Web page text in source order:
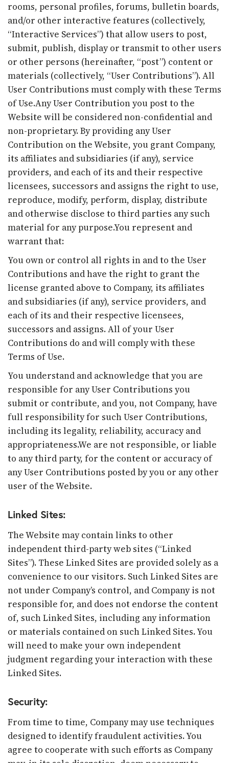
rooms, personal profiles, forums, bulletin boards,
and/or other interactive features (collectively,
“Interactive Services”) that allow users to post,
submit, publish, display or transmit to other users
or other persons (hereinafter, “post”) content or
materials (collectively, “User Contributions”). All
User Contributions must comply with these Terms
of Use.Any User Contribution you post to the
Website will be considered non-confidential and
non-proprietary. By providing any User
Contribution on the Website, you grant Company,
its affiliates and subsidiaries (if any), service
providers, and each of its and their respective
licensees, successors and assigns the right to use,
reproduce, modify, perform, display, distribute
and otherwise disclose to third parties any such
material for any purpose.You represent and
warrant that:
You own or control all rights in and to the User
Contributions and have the right to grant the
license granted above to Company, its affiliates
and subsidiaries (if any), service providers, and
each of its and their respective licensees,
successors and assigns. All of your User
Contributions do and will comply with these
Terms of Use.
You understand and acknowledge that you are
responsible for any User Contributions you
submit or contribute, and you, not Company, have
full responsibility for such User Contributions,
including its legality, reliability, accuracy and
appropriateness.We are not responsible, or liable
to any third party, for the content or accuracy of
any User Contributions posted by you or any other
user of the Website.
Linked Sites:
The Website may contain links to other
independent third-party web sites (“Linked
Sites”). These Linked Sites are provided solely as a
convenience to our visitors. Such Linked Sites are
not under Company’s control, and Company is not
responsible for, and does not endorse the content
of, such Linked Sites, including any information
or materials contained on such Linked Sites. You
will need to make your own independent
judgment regarding your interaction with these
Linked Sites.
Security:
From time to time, Company may use techniques
designed to identify fraudulent activities. You
agree to cooperate with such efforts as Company